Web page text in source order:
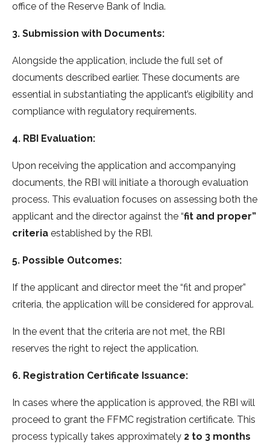
office of the Reserve Bank of India.
3. Submission with Documents:
Alongside the application, include the full set of
documents described earlier. These documents are
essential in substantiating the applicant’s eligibility and
compliance with regulatory requirements.
4. RBI Evaluation:
Upon receiving the application and accompanying
documents, the RBI will initiate a thorough evaluation
process. This evaluation focuses on assessing both the
applicant and the director against the “fit and proper”
criteria established by the RBI.
5. Possible Outcomes:
If the applicant and director meet the “fit and proper”
criteria, the application will be considered for approval.
In the event that the criteria are not met, the RBI
reserves the right to reject the application.
6. Registration Certificate Issuance:
In cases where the application is approved, the RBI will
proceed to grant the FFMC registration certificate. This
process typically takes approximately 2 to 3 months